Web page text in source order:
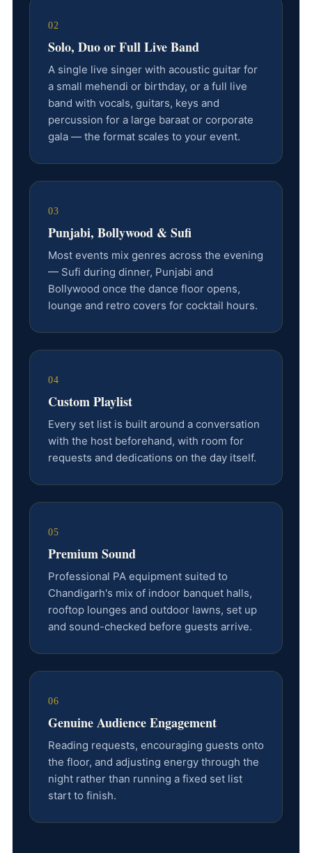
02
Solo, Duo or Full Live Band
A single live singer with acoustic guitar for
a small mehendi or birthday, or a full live
band with vocals, guitars, keys and
percussion for a large baraat or corporate
gala — the format scales to your event.
03
Punjabi, Bollywood & Sufi
Most events mix genres across the evening
— Sufi during dinner, Punjabi and
Bollywood once the dance floor opens,
lounge and retro covers for cocktail hours.
04
Custom Playlist
Every set list is built around a conversation
with the host beforehand, with room for
requests and dedications on the day itself.
05
Premium Sound
Professional PA equipment suited to
Chandigarh's mix of indoor banquet halls,
rooftop lounges and outdoor lawns, set up
and sound-checked before guests arrive.
06
Genuine Audience Engagement
Reading requests, encouraging guests onto
the floor, and adjusting energy through the
night rather than running a fixed set list
start to finish.